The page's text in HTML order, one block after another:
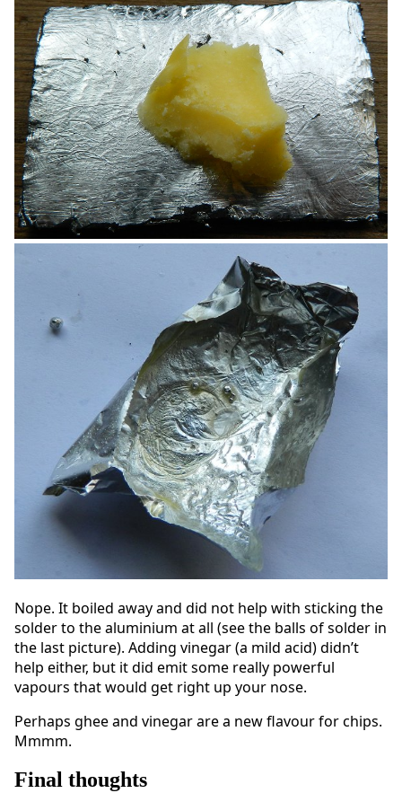
Nope. It boiled away and did not help with sticking the
solder to the aluminium at all (see the balls of solder in
the last picture). Adding vinegar (a mild acid) didn’t
help either, but it did emit some really powerful
vapours that would get right up your nose.
Perhaps ghee and vinegar are a new flavour for chips.
Mmmm.
Final thoughts